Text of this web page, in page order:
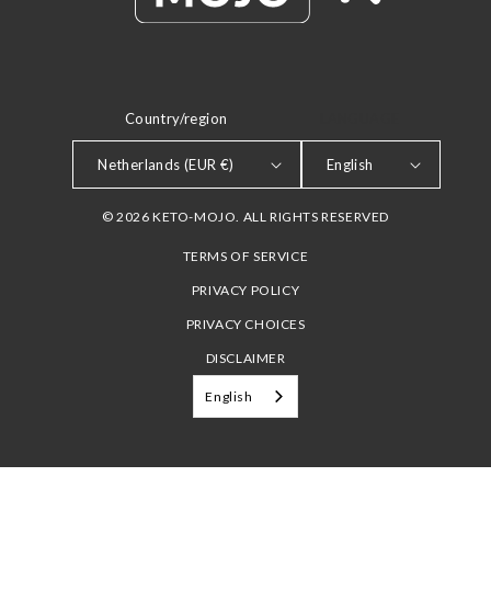
Country/region
Netherlands (EUR €) English
© 2026 KETO-MOJO. ALL RIGHTS RESERVED
TERMS OF SERVICE
PRIVACY POLICY
PRIVACY CHOICES
DISCLAIMER
English